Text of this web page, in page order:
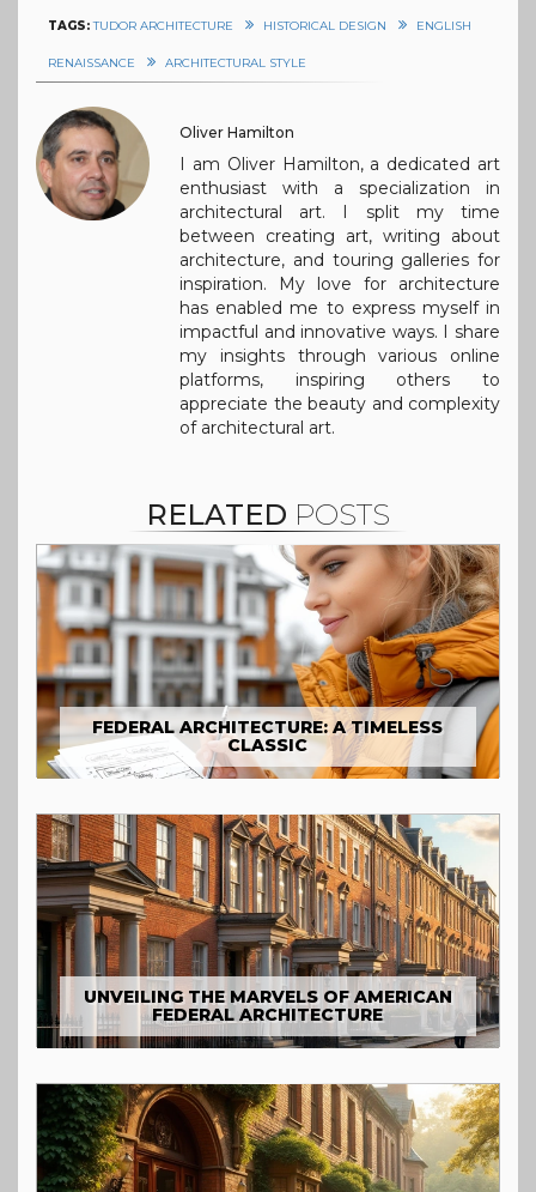
TAGS: TUDOR ARCHITECTURE HISTORICAL DESIGN ENGLISH
RENAISSANCE ARCHITECTURAL STYLE
Oliver Hamilton
I am Oliver Hamilton, a dedicated art
enthusiast with a specialization in
architectural art. I split my time
between creating art, writing about
architecture, and touring galleries for
inspiration. My love for architecture
has enabled me to express myself in
impactful and innovative ways. I share
my insights through various online
platforms, inspiring others to
appreciate the beauty and complexity
of architectural art.
RELATED POSTS
FEDERAL ARCHITECTURE: A TIMELESS
CLASSIC
UNVEILING THE MARVELS OF AMERICAN
FEDERAL ARCHITECTURE